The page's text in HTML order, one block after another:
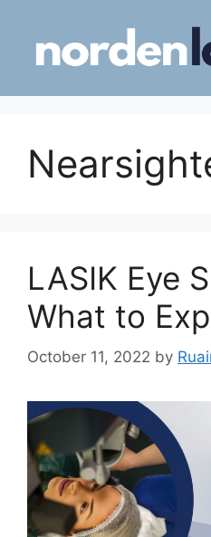
content
LASIK Eye
What to
October 11, 2022 by